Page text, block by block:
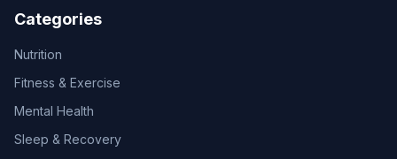
Categories
Nutrition
Fitness & Exercise
Mental Health
Sleep & Recovery